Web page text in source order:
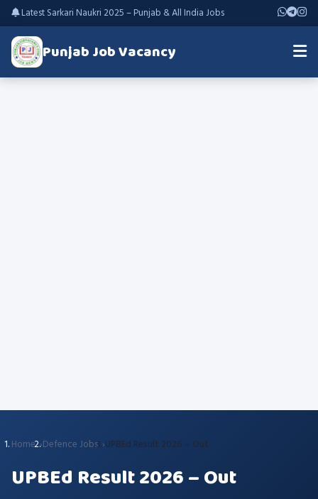
Latest Sarkari Naukri 2025 – Punjab & All India Jobs
Punjab Job Vacancy
Home Defence Jobs UPBEd Result 2026 – Out
UPBEd Result 2026 – Out